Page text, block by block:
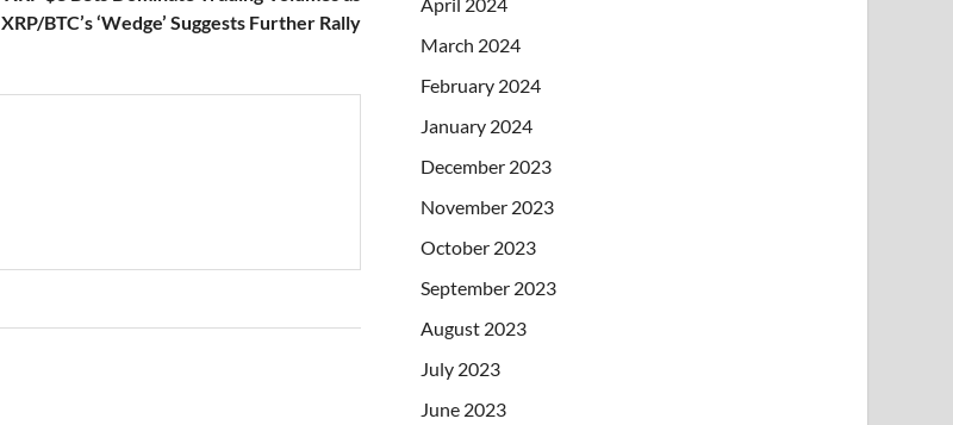
XRP/BTC’s ‘Wedge’ Suggests Further Rally
March 2024
February 2024
January 2024
December 2023
November 2023
October 2023
September 2023
August 2023
July 2023
June 2023